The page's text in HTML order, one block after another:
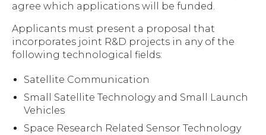
agree which applications will be funded.
Applicants must present a proposal that
incorporates joint R&D projects in any of the
following technological fields:
Satellite Communication
Small Satellite Technology and Small Launch
Vehicles
Space Research Related Sensor Technology